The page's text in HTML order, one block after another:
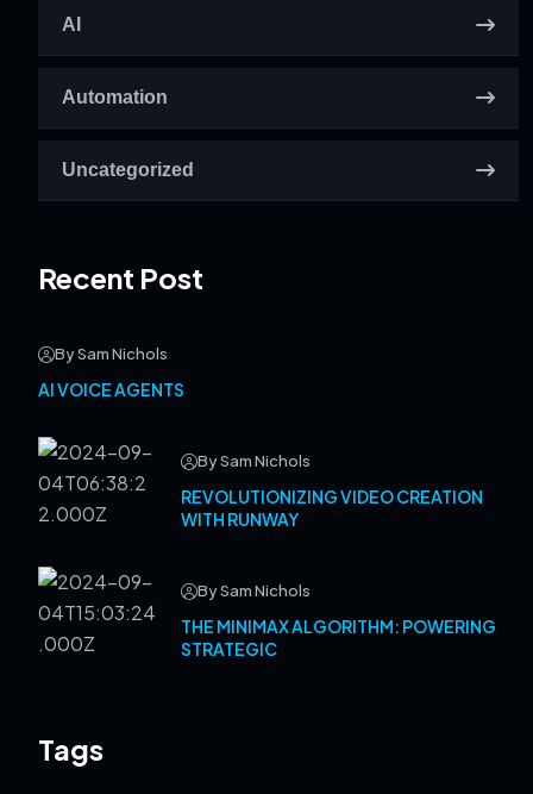
AI
Automation
Uncategorized
Recent Post
By Sam Nichols
AI VOICE AGENTS
By Sam Nichols
REVOLUTIONIZING VIDEO CREATION
WITH RUNWAY
By Sam Nichols
THE MINIMAX ALGORITHM: POWERING
STRATEGIC
Tags